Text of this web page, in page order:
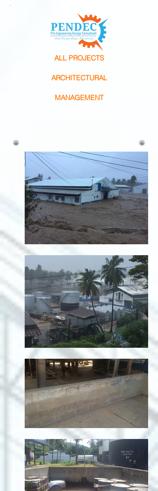
ALL PROJECTS
ARCHITECTURAL
MANAGEMENT